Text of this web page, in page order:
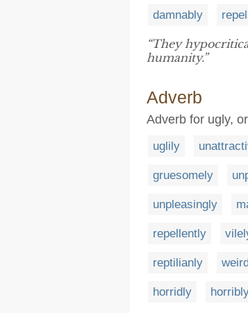
damnably
“They
humanity.”
Adverb
Adverb for ugly,
uglily
gruesomely
unpleasingly
repellently
reptilianly
horridly